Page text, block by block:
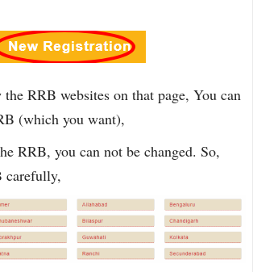
RRB websites on that page, You can
(which you want),
RRB, you can not be changed. So,
carefully,